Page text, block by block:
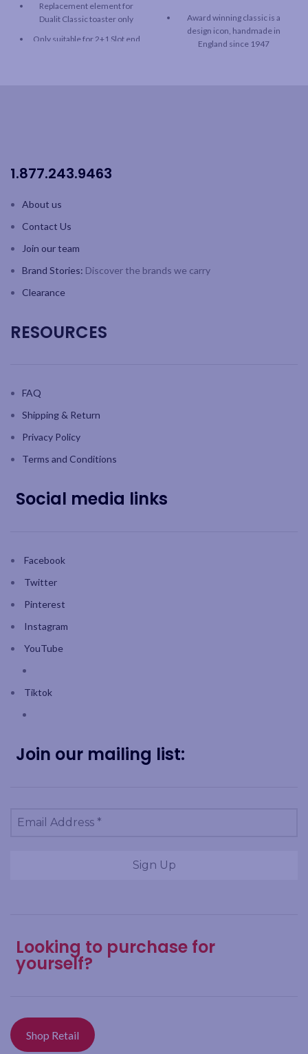
Replacement element for
Dualit Classic toaster only
Only suitable for 2+1 Slot end
Award winning classic is a
design icon, handmade in
England since 1947
lever lets you check the bread
1.877.243.9463
About us
Contact Us
Join our team
Brand Stories: Discover the brands we carry
Clearance
RESOURCES
FAQ
Shipping & Return
Privacy Policy
Terms and Conditions
Social media links
Facebook
Twitter
Pinterest
Instagram
YouTube
Tiktok
Join our mailing list:
Looking to purchase for
yourself?
Shop Retail